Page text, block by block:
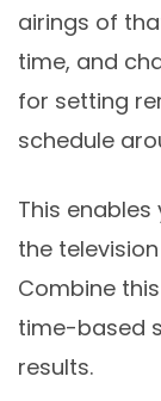
airings of
time, and
for setting
schedule
This
the
Combine
time-based
results.